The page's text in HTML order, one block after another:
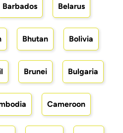
Barbados Belarus
Bhutan Bolivia
Brunei Bulgaria
Cameroon